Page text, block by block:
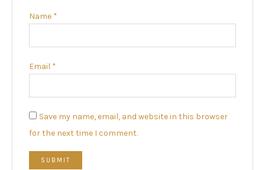
Name *
Email *
Save my name, email, and website in this browser
for the next time I comment.